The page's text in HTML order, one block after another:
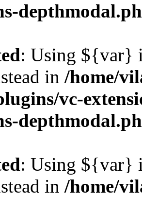
: Using ${var}
in /home/
vc-
: Using ${var}
in /home/